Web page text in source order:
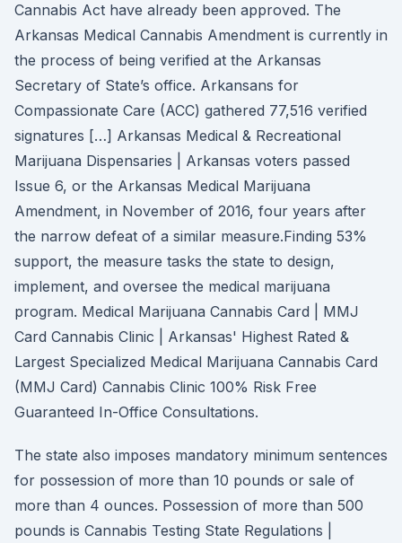
Cannabis Act have already been approved. The
Arkansas Medical Cannabis Amendment is currently in
the process of being verified at the Arkansas
Secretary of State’s office. Arkansans for
Compassionate Care (ACC) gathered 77,516 verified
signatures […] Arkansas Medical & Recreational
Marijuana Dispensaries | Arkansas voters passed
Issue 6, or the Arkansas Medical Marijuana
Amendment, in November of 2016, four years after
the narrow defeat of a similar measure.Finding 53%
support, the measure tasks the state to design,
implement, and oversee the medical marijuana
program. Medical Marijuana Cannabis Card | MMJ
Card Cannabis Clinic | Arkansas' Highest Rated &
Largest Specialized Medical Marijuana Cannabis Card
(MMJ Card) Cannabis Clinic 100% Risk Free
Guaranteed In-Office Consultations.
The state also imposes mandatory minimum sentences
for possession of more than 10 pounds or sale of
more than 4 ounces. Possession of more than 500
pounds is Cannabis Testing State Regulations |